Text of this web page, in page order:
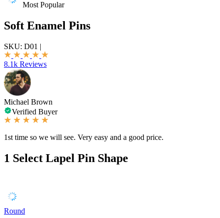
Most Popular
Soft Enamel Pins
SKU: D01 |
8.1k Reviews
Michael Brown
Verified Buyer
1st time so we will see. Very easy and a good price.
1 Select Lapel Pin Shape
Round